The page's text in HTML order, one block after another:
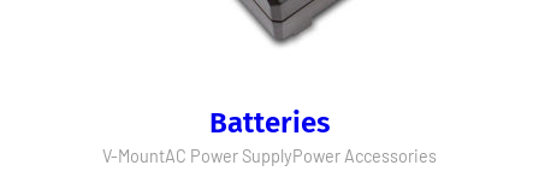
Batteries
V-MountAC Power SupplyPower Accessories